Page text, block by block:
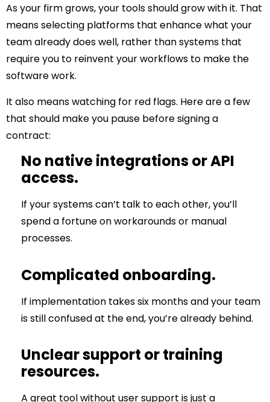
As your firm grows, your tools shouldgrow with it. That
means selecting platforms that enhance what your
team already does well, rather than systems that
require you to reinvent your workflows to make the
software work.
It also means watching for red flags. Here are a few
that should make you pause before signing a
contract:
No native integrations or API
access.
If your systems can’t talk to each other, you’ll
spend a fortune on workarounds or manual
processes.
Complicated onboarding.
If implementation takes six months and your team
is still confused at the end, you’re already behind.
Unclear support or training
resources.
A great tool without user support is just a